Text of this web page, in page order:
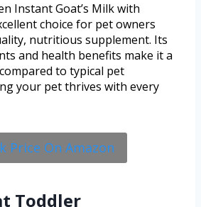
Instant Goat’s Milk with
choice for pet owners
nutritious supplement. Its
and health benefits make it a
to typical pet
your pet thrives with every
Price On Amazon
Toddler